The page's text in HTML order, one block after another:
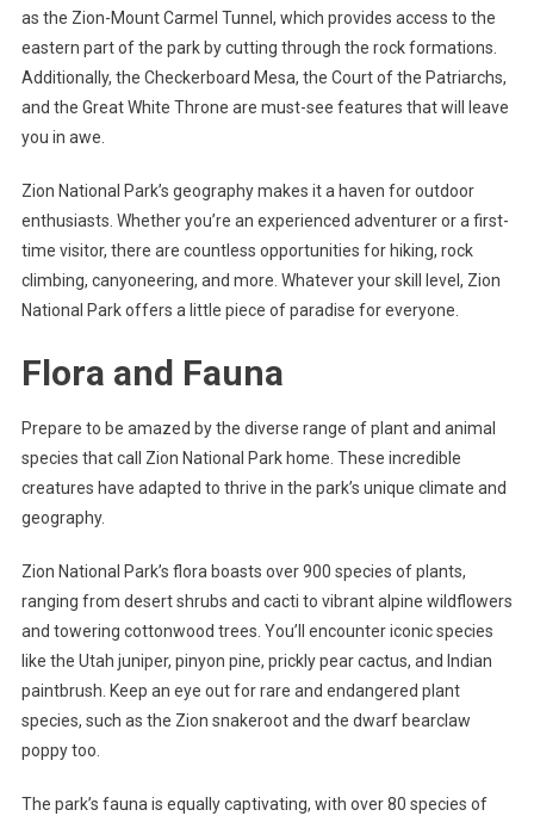
as the Zion-Mount Carmel Tunnel, which provides access to the
eastern part of the park by cutting through the rock formations.
Additionally, the Checkerboard Mesa, the Court of the Patriarchs,
and the Great White Throne are must-see features that will leave
you in awe.
Zion National Park’s geography makes it a haven for outdoor
enthusiasts. Whether you’re an experienced adventurer or a first-
time visitor, there are countless opportunities for hiking, rock
climbing, canyoneering, and more. Whatever your skill level, Zion
National Park offers a little piece of paradise for everyone.
Flora and Fauna
Prepare to be amazed by the diverse range of plant and animal
species that call Zion National Park home. These incredible
creatures have adapted to thrive in the park’s unique climate and
geography.
Zion National Park’s flora boasts over 900 species of plants,
ranging from desert shrubs and cacti to vibrant alpine wildflowers
and towering cottonwood trees. You’ll encounter iconic species
like the Utah juniper, pinyon pine, prickly pear cactus, and Indian
paintbrush. Keep an eye out for rare and endangered plant
species, such as the Zion snakeroot and the dwarf bearclaw
poppy too.
The park’s fauna is equally captivating, with over 80 species of